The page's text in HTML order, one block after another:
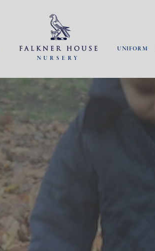
NURSERY
UNIFORM